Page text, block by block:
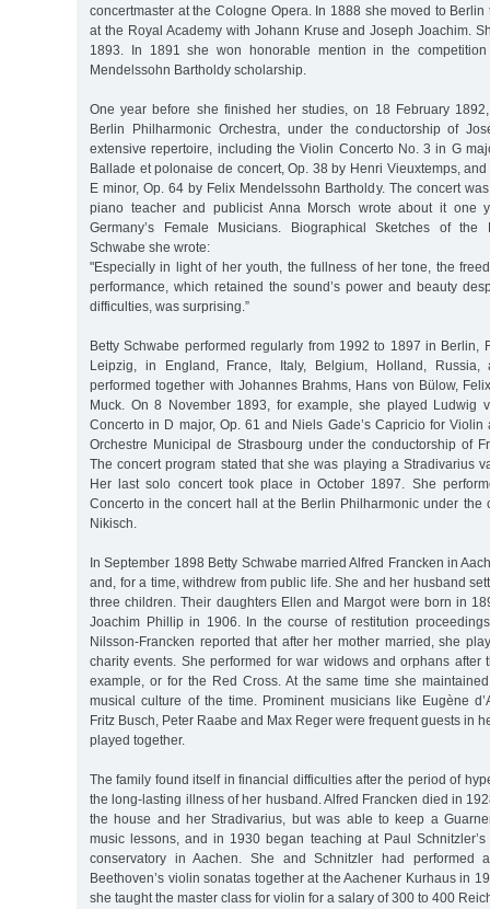
concertmaster at the Cologne Opera. In 1888 she moved to
at the Royal Academy with Johann Kruse and Joseph Joachim.
1893. In 1891 she won honorable mention in the
Mendelssohn Bartholdy scholarship.
One year before she finished her studies, on 18 February
Berlin Philharmonic Orchestra, under the conductorship of
extensive repertoire, including the Violin Concerto No. 3 in G
Ballade et polonaise de concert, Op. 38 by Henri Vieuxtemps,
E minor, Op. 64 by Felix Mendelssohn Bartholdy. The concert
piano teacher and publicist Anna Morsch wrote about it one
Germany’s Female Musicians. Biographical Sketches of the
Schwabe she wrote:
"Especially in light of her youth, the fullness of her tone, the
performance, which retained the sound’s power and beauty
difficulties, was surprising.”
Betty Schwabe performed regularly from 1992 to 1897 in Berlin,
Leipzig, in England, France, Italy, Belgium, Holland, Russia,
performed together with Johannes Brahms, Hans von Bülow,
Muck. On 8 November 1893, for example, she played Ludwig
Concerto in D major, Op. 61 and Niels Gade’s Capricio for Violin
Orchestre Municipal de Strasbourg under the conductorship of
The concert program stated that she was playing a Stradivarius
Her last solo concert took place in October 1897. She
Concerto in the concert hall at the Berlin Philharmonic under the
Nikisch.
In September 1898 Betty Schwabe married Alfred Francken in
and, for a time, withdrew from public life. She and her husband
three children. Their daughters Ellen and Margot were born in
Joachim Phillip in 1906. In the course of restitution
Nilsson-Francken reported that after her mother married, she
charity events. She performed for war widows and orphans after
example, or for the Red Cross. At the same time she
musical culture of the time. Prominent musicians like Eugène
Fritz Busch, Peter Raabe and Max Reger were frequent guests in
played together.
The family found itself in financial difficulties after the period of
the long-lasting illness of her husband. Alfred Francken died in
the house and her Stradivarius, but was able to keep a
music lessons, and in 1930 began teaching at Paul
conservatory in Aachen. She and Schnitzler had performed
Beethoven’s violin sonatas together at the Aachener Kurhaus in
she taught the master class for violin for a salary of 300 to 400